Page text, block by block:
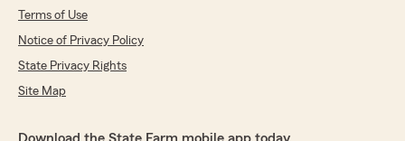
Terms of Use
Notice of Privacy Policy
State Privacy Rights
Site Map